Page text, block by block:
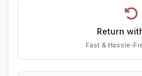
Return
Fast & Hassle-